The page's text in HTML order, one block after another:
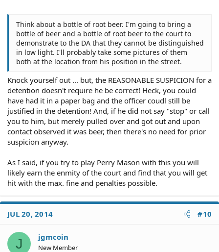
Think about a bottle of root beer. I'm going to bring a
bottle of beer and a bottle of root beer to the court to
demonstrate to the DA that they cannot be distinguished
in low light. I'll probably take some pictures of them
both at the location from his position in the street.
Knock yourself out ... but, the REASONABLE SUSPICION for a
detention doesn't require he be correct! Heck, you could
have had it in a paper bag and the officer coudl still be
justified in the detention! And, if he did not say "stop" or call
you to him, but merely pulled over and got out and upon
contact observed it was beer, then there's no need for prior
suspicion anyway.
As I said, if you try to play Perry Mason with this you will
likely earn the enmity of the court and find that you will get
hit with the max. fine and penalties possible.
JUL 20, 2014 #10
J jgmcoin
New Member